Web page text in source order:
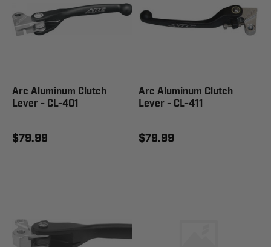
Arc Aluminum Clutch
Lever - CL-401
$79.99
Arc Aluminum Clutch
Lever - CL-411
$79.99